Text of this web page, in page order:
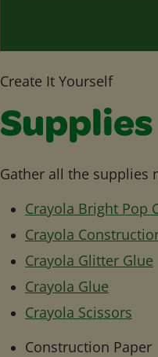
Create It Yourself
Gather all the supplies
Crayola Bright Pop
Crayola
Crayola Glitter Glue
Crayola Glue
Crayola Scissors
Construction Paper